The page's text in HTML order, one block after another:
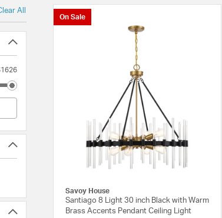
All
On Sale
Savoy House
Santiago 8 Light 30 inch Black with Warm
Brass Accents Pendant Ceiling Light